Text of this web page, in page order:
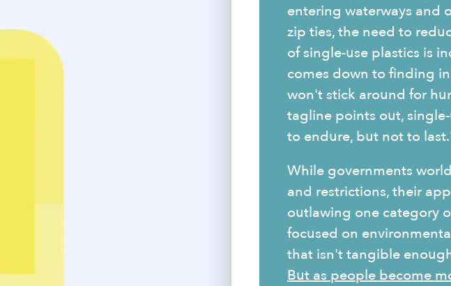
entering waterways and
zip ties, the need to
of single-use plastics is
comes down to finding
won't stick around for
tagline points out,
to endure, but not to
While governments
and restrictions, their
outlawing one category
focused on
that isn't tangible
But as people become